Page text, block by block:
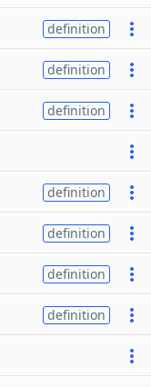
definition
definition
definition
definition
definition
definition
definition